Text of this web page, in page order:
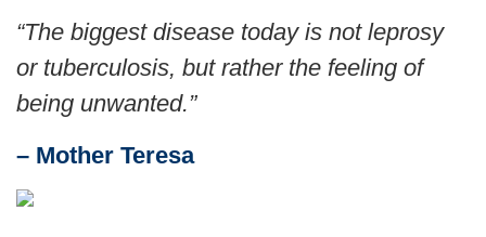
“The biggest disease today is not leprosy
or tuberculosis, but rather the feeling of
being unwanted.”
– Mother Teresa